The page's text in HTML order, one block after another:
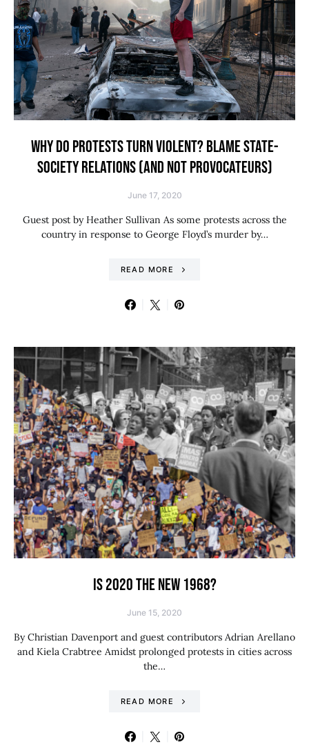
WHY DO PROTESTS TURN VIOLENT? BLAME STATE-
SOCIETY RELATIONS (AND NOT PROVOCATEURS)
June 17, 2020
Guest post by Heather Sullivan As some protests across the
country in response to George Floyd’s murder by…
READ MORE
IS 2020 THE NEW 1968?
June 15, 2020
By Christian Davenport and guest contributors Adrian Arellano
and Kiela Crabtree Amidst prolonged protests in cities across
the…
READ MORE